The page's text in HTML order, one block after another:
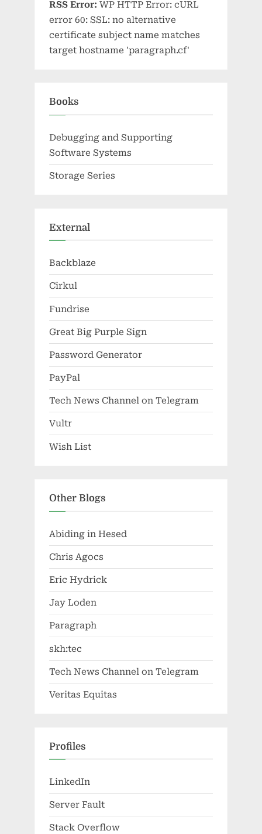
RSS Error: WP HTTP Error: cURL
error 60: SSL: no alternative
certificate subject name matches
target hostname 'paragraph.cf'
Books
Debugging and Supporting
Software Systems
Storage Series
External
Backblaze
Cirkul
Fundrise
Great Big Purple Sign
Password Generator
PayPal
Tech News Channel on Telegram
Vultr
Wish List
Other Blogs
Abiding in Hesed
Chris Agocs
Eric Hydrick
Jay Loden
Paragraph
skh:tec
Tech News Channel on Telegram
Veritas Equitas
Profiles
LinkedIn
Server Fault
Stack Overflow